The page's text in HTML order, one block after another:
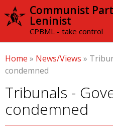
Skip to
content
Communist
Leninist
CPBML - take control
Home » News/Views »
condemned
Tribunals -
condemned